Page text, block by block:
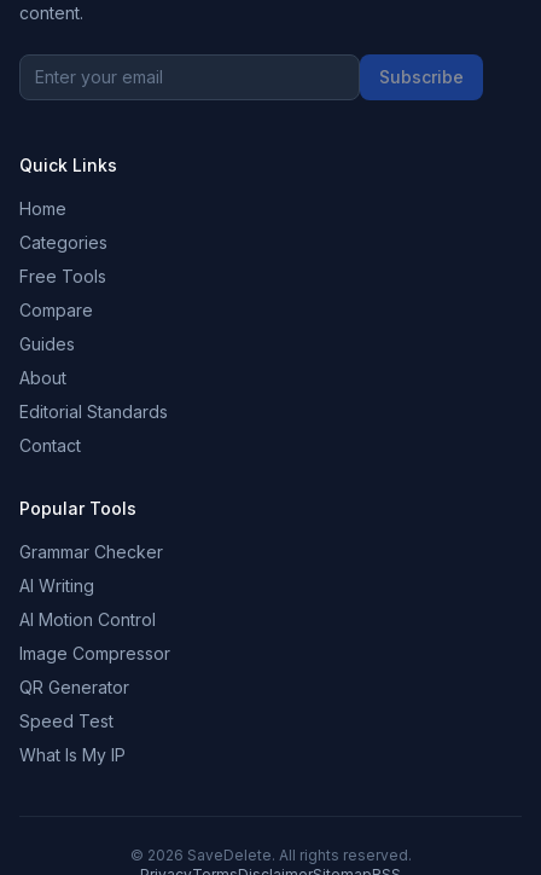
content.
Subscribe
Quick Links
Home
Categories
Free Tools
Compare
Guides
About
Editorial Standards
Contact
Popular Tools
Grammar Checker
AI Writing
AI Motion Control
Image Compressor
QR Generator
Speed Test
What Is My IP
© 2026 SaveDelete. All rights reserved.